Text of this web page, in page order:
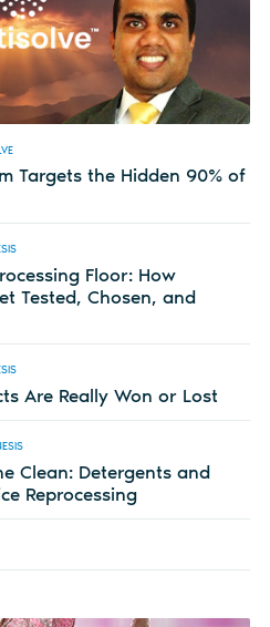
Targets the Hidden 90% of
Floor: How
Tested, Chosen, and
Are Really Won or Lost
Clean: Detergents and
Reprocessing